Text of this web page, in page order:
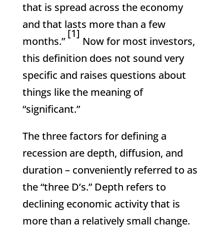
that is spread across the economy
and that lasts more than a few
months.”
[1]
Now for most investors,
this definition does not sound very
specific and raises questions about
things like the meaning of
“significant.”
The three factors for defining a
recession are depth, diffusion, and
duration – conveniently referred to as
the “three D’s.” Depth refers to
declining economic activity that is
more than a relatively small change.